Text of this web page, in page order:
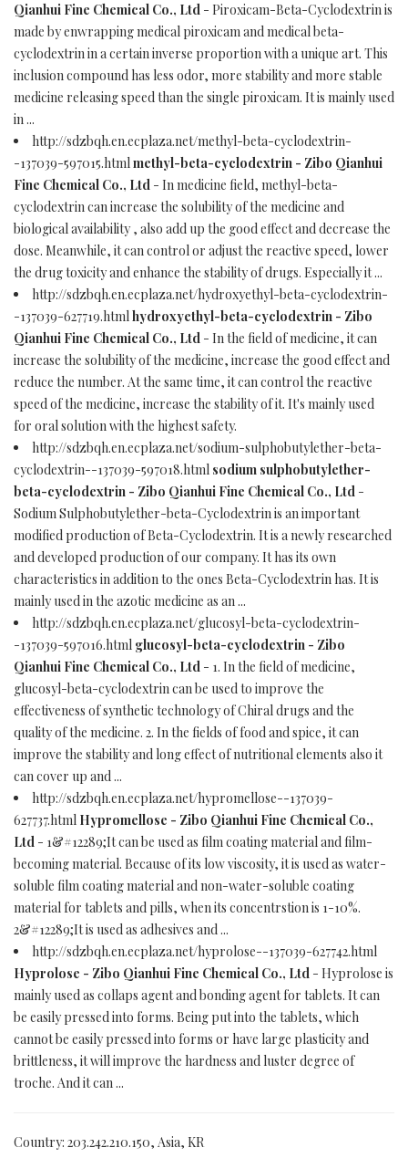
Qianhui Fine Chemical Co., Ltd - Piroxicam-Beta-Cyclodextrin is
made by enwrapping medical piroxicam and medical beta-
cyclodextrin in a certain inverse proportion with a unique art. This
inclusion compound has less odor, more stability and more stable
medicine releasing speed than the single piroxicam. It is mainly used
in ...
http://sdzbqh.en.ecplaza.net/methyl-beta-cyclodextrin-
-137039-597015.htmlmethyl-beta-cyclodextrin - Zibo Qianhui
Fine Chemical Co., Ltd - In medicine field, methyl-beta-
cyclodextrin can increase the solubility of the medicine and
biological availability , also add up the good effect and decrease the
dose. Meanwhile, it can control or adjust the reactive speed, lower
the drug toxicity and enhance the stability of drugs. Especially it ...
http://sdzbqh.en.ecplaza.net/hydroxyethyl-beta-cyclodextrin-
-137039-627719.htmlhydroxyethyl-beta-cyclodextrin - Zibo
Qianhui Fine Chemical Co., Ltd - In the field of medicine, it can
increase the solubility of the medicine, increase the good effect and
reduce the number. At the same time, it can control the reactive
speed of the medicine, increase the stability of it. It's mainly used
for oral solution with the highest safety.
http://sdzbqh.en.ecplaza.net/sodium-sulphobutylether-beta-
cyclodextrin--137039-597018.html sodium sulphobutylether-
beta-cyclodextrin - Zibo Qianhui Fine Chemical Co., Ltd -
Sodium Sulphobutylether-beta-Cyclodextrin is an important
modified production of Beta-Cyclodextrin. It is a newly researched
and developed production of our company. It has its own
characteristics in addition to the ones Beta-Cyclodextrin has. It is
mainly used in the azotic medicine as an ...
http://sdzbqh.en.ecplaza.net/glucosyl-beta-cyclodextrin-
-137039-597016.html glucosyl-beta-cyclodextrin - Zibo
Qianhui Fine Chemical Co., Ltd - 1. In the field of medicine,
glucosyl-beta-cyclodextrin can be used to improve the
effectiveness of synthetic technology of Chiral drugs and the
quality of the medicine. 2. In the fields of food and spice, it can
improve the stability and long effect of nutritional elements also it
can cover up and ...
http://sdzbqh.en.ecplaza.net/hypromellose--137039-
627737.html Hypromellose - Zibo Qianhui Fine Chemical Co.,
Ltd - 1&#12289;It can be used as film coating material and film-
becoming material. Because of its low viscosity, it is used as water-
soluble film coating material and non-water-soluble coating
material for tablets and pills, when its concentrstion is 1-10%.
2&#12289;It is used as adhesives and ...
http://sdzbqh.en.ecplaza.net/hyprolose--137039-627742.html
Hyprolose - Zibo Qianhui Fine Chemical Co., Ltd - Hyprolose is
mainly used as collaps agent and bonding agent for tablets. It can
be easily pressed into forms. Being put into the tablets, which
cannot be easily pressed into forms or have large plasticity and
brittleness, it will improve the hardness and luster degree of
troche. And it can ...
Country: 203.242.210.150, Asia, KR